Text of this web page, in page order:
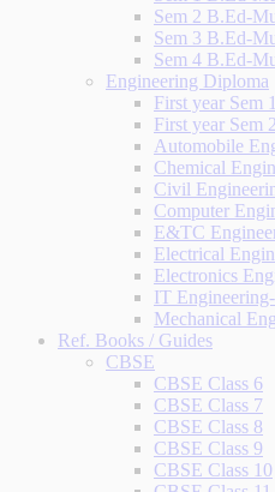
Sem 2 B.Ed-
Sem 3 B.Ed-
Sem 4 B.Ed-
Engineering Diploma
First year Sem
First year Sem
Automobile
Chemical
Civil
Computer
E&TC
Electrical
Electronics
IT
Mechanical
Ref. Books / Guides
CBSE
CBSE Class 6
CBSE Class 7
CBSE Class 8
CBSE Class 9
CBSE Class 10